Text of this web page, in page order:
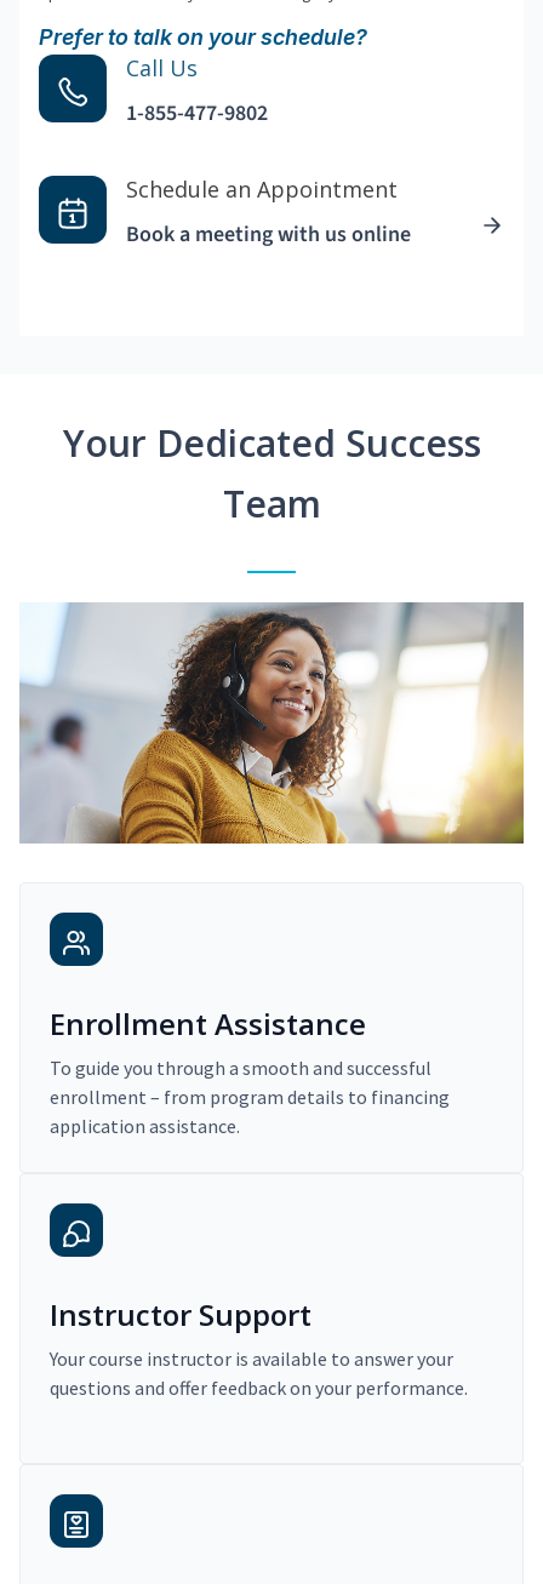
Prefer to talk on your schedule?
Call Us
1-855-477-9802
Schedule an Appointment
Book a meeting with us online
Your Dedicated Success
Team
Enrollment Assistance
To guide you through a smooth and successful
enrollment – from program details to financing
application assistance.
Instructor Support
Your course instructor is available to answer your
questions and offer feedback on your performance.